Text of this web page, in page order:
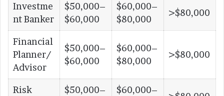
Investme
nt Banker
$50,000–
$60,000
$60,000–
$80,000
>$80,000
Financial
Planner/
Advisor
$50,000–
$60,000
$60,000–
$80,000
>$80,000
Risk
$50,000–
$60,000–